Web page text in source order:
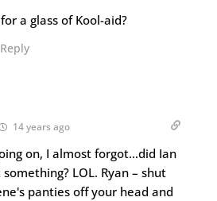
a glass of Kool-aid?
Reply
14 years ago
on, I almost forgot…did Ian
LOL. Ryan – shut
panties off your head and